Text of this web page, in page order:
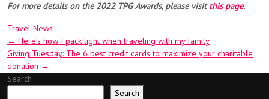
For more details on the 2022 TPG Awards, please visitthis page.
Travel News
Post
navigation
← Here’s how I pack light when traveling with my family
Giving Tuesday: The 6 best credit cards to maximize your charitable
donation →
Search
Search